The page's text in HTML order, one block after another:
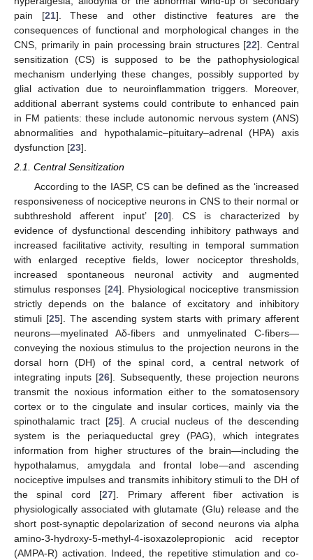
pain [21]. These and other distinctive features are the
consequences of functional and morphological changes in the
CNS, primarily in pain processing brain structures [22]. Central
sensitization (CS) is supposed to be the pathophysiological
mechanism underlying these changes, possibly supported by
glial activation due to neuroinflammation triggers. Moreover,
additional aberrant systems could contribute to enhanced pain
in FM patients: these include autonomic nervous system (ANS)
abnormalities and hypothalamic–pituitary–adrenal (HPA) axis
dysfunction [23].
2.1. Central Sensitization
According to the IASP, CS can be defined as the ‘increased
responsiveness of nociceptive neurons in CNS to their normal or
subthreshold afferent input’ [20]. CS is characterized by
evidence of dysfunctional descending inhibitory pathways and
increased facilitative activity, resulting in temporal summation
with enlarged receptive fields, lower nociceptor thresholds,
increased spontaneous neuronal activity and augmented
stimulus responses [24]. Physiological nociceptive transmission
strictly depends on the balance of excitatory and inhibitory
stimuli [25]. The ascending system starts with primary afferent
neurons—myelinated Aδ-fibers and unmyelinated C-fibers—
conveying the noxious stimulus to the projection neurons in the
dorsal horn (DH) of the spinal cord, a central network of
integrating inputs [26]. Subsequently, these projection neurons
transmit the noxious information either to the somatosensory
cortex or to the cingulate and insular cortices, mainly via the
spinothalamic tract [25]. A crucial nucleus of the descending
system is the periaqueductal grey (PAG), which integrates
information from higher structures of the brain—including the
hypothalamus, amygdala and frontal lobe—and ascending
nociceptive impulses and transmits inhibitory stimuli to the DH of
the spinal cord [27]. Primary afferent fiber activation is
physiologically associated with glutamate (Glu) release and the
short post-synaptic depolarization of second neurons via alpha
amino-3-hydroxy-5-methyl-4-isoxazolepropionic acid receptor
(AMPA-R) activation. Indeed, the repetitive stimulation and co-